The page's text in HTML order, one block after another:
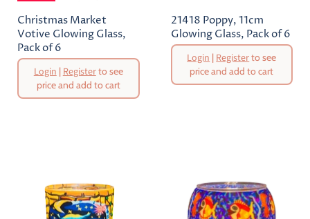
Christmas Market
Votive Glowing Glass,
Pack of 6
Original
PriceLogin |Registerto see
price and add to cart
21418 Poppy, 11cm
Glowing Glass, Pack of 6
Original
PriceLogin |Registerto see
price and add to cart